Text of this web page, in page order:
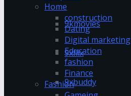
9kmovies
9xflix
9xbuddy
Home
construction
Dating
Digital marketing
Education
fashion
Finance
Fashion